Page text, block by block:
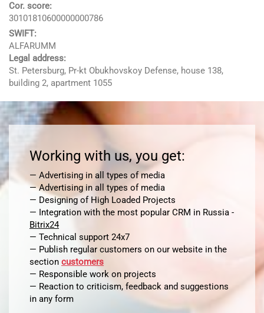
Cor. score:
30101810600000000786
SWIFT:
ALFARUMM
Legal address:
St. Petersburg, Pr-kt Obukhovskoy Defense, house 138,
building 2, apartment 1055
Working with us, you get:
— Advertising in all types of media
— Advertising in all types of media
— Designing of High Loaded Projects
— Integration with the most popular CRM in Russia -
Bitrix24
— Technical support 24x7
— Publish regular customers on our website in the
section customers
— Responsible work on projects
— Reaction to criticism, feedback and suggestions
in any form
Advertising and promotion
Yandex
Vkontakte
Facebook
web Development
Websites and programming
CMS 1C-Bitrix
CRM Bitrix24
SEO
SMM